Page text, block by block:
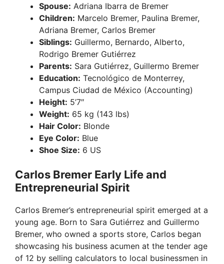
Spouse: Adriana Ibarra de Bremer
Children: Marcelo Bremer, Paulina Bremer,
Adriana Bremer, Carlos Bremer
Siblings: Guillermo, Bernardo, Alberto,
Rodrigo Bremer Gutiérrez
Parents: Sara Gutiérrez, Guillermo Bremer
Education: Tecnológico de Monterrey,
Campus Ciudad de México (Accounting)
Height: 5’7″
Weight: 65 kg (143 lbs)
Hair Color: Blonde
Eye Color: Blue
Shoe Size: 6 US
Carlos Bremer Early Life and
Entrepreneurial Spirit
Carlos Bremer’s entrepreneurial spirit emerged at a
young age. Born to Sara Gutiérrez and Guillermo
Bremer, who owned a sports store, Carlos began
showcasing his business acumen at the tender age
of 12 by selling calculators to local businessmen in